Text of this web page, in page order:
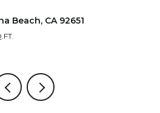
Beach, CA 92651